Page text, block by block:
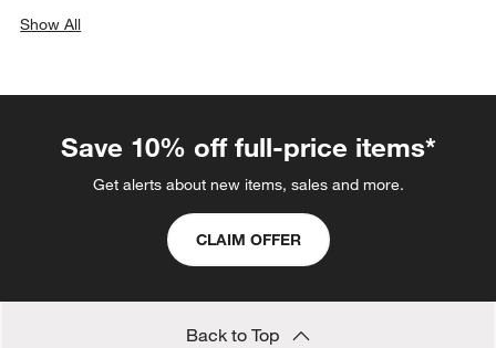
Show All
Save 10% off full-price items*
Get alerts about new items, sales and more.
CLAIM OFFER
Back to Top